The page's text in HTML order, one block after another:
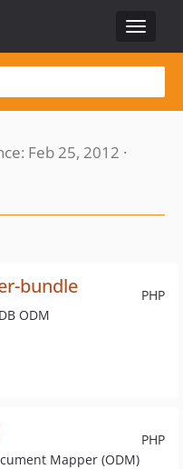
Toggle
Feb 25, 2012 ·
PHP
bundle
ODM
PHP
Mapper (ODM)